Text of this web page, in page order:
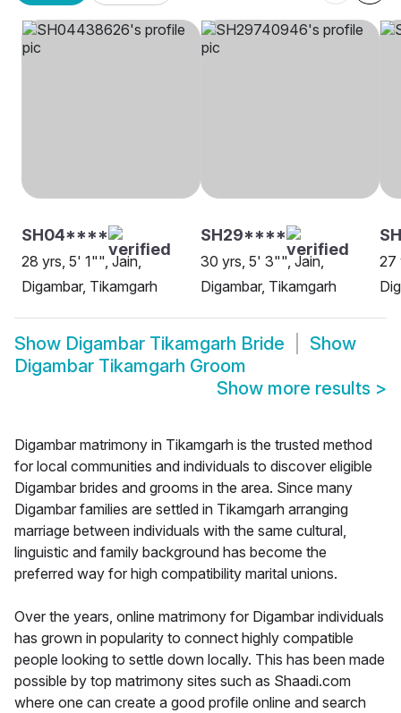
SH04****
28 yrs, 5' 1"", Jain,
Digambar, Tikamgarh
SH29****
30 yrs, 5' 3"", Jain,
Digambar, Tikamgarh
27
Show Digambar Tikamgarh Bride
Show
Digambar Tikamgarh Groom
Show more results >
Digambar matrimony in Tikamgarh is the trusted method
for local communities and individuals to discover eligible
Digambar brides and grooms in the area. Since many
Digambar families are settled in Tikamgarh arranging
marriage between individuals with the same cultural,
linguistic and family background has become the
preferred way for high compatibility marital unions.
Over the years, online matrimony for Digambar individuals
has grown in popularity to connect highly compatible
people looking to settle down locally. This has been made
possible by top matrimony sites such as Shaadi.com
where one can create a good profile online and search